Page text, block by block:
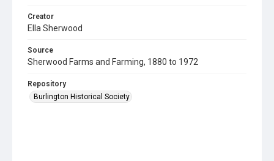
Creator
Ella Sherwood
Source
Sherwood Farms and Farming, 1880 to 1972
Repository
Burlington Historical Society